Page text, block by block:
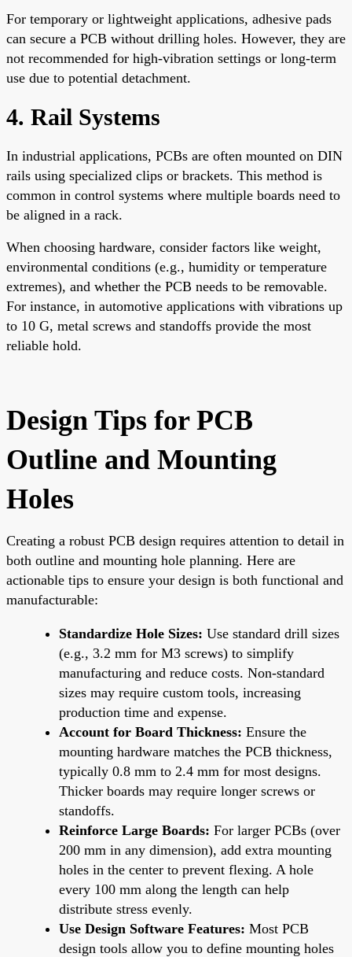
For temporary or lightweight applications, adhesive pads
can secure a PCB without drilling holes. However, they are
not recommended for high-vibration settings or long-term
use due to potential detachment.
4. Rail Systems
In industrial applications, PCBs are often mounted on DIN
rails using specialized clips or brackets. This method is
common in control systems where multiple boards need to
be aligned in a rack.
When choosing hardware, consider factors like weight,
environmental conditions (e.g., humidity or temperature
extremes), and whether the PCB needs to be removable.
For instance, in automotive applications with vibrations up
to 10 G, metal screws and standoffs provide the most
reliable hold.
Design Tips for PCB
Outline and Mounting
Holes
Creating a robust PCB design requires attention to detail in
both outline and mounting hole planning. Here are
actionable tips to ensure your design is both functional and
manufacturable:
Standardize Hole Sizes: Use standard drill sizes
(e.g., 3.2 mm for M3 screws) to simplify
manufacturing and reduce costs. Non-standard
sizes may require custom tools, increasing
production time and expense.
Account for Board Thickness: Ensure the
mounting hardware matches the PCB thickness,
typically 0.8 mm to 2.4 mm for most designs.
Thicker boards may require longer screws or
standoffs.
Reinforce Large Boards: For larger PCBs (over
200 mm in any dimension), add extra mounting
holes in the center to prevent flexing. A hole
every 100 mm along the length can help
distribute stress evenly.
Use Design Software Features: Most PCB
design tools allow you to define mounting holes